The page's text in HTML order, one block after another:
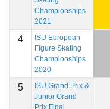
Championships
2021
4
ISU European
Figure Skating
Championships
2020
5
ISU Grand Prix &
Junior Grand
Prix Final